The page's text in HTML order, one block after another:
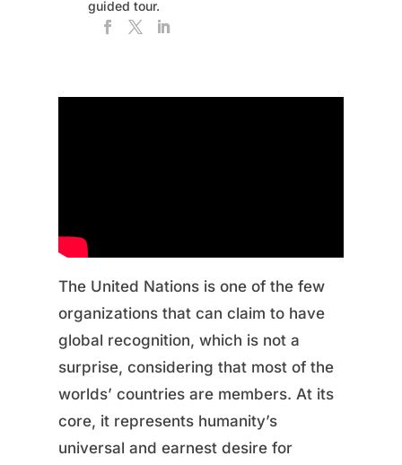
guided tour.
The United Nations is one of the few
organizations that can claim to have
global recognition, which is not a
surprise, considering that most of the
worlds’ countries are members. At its
core, it represents humanity’s
universal and earnest desire for